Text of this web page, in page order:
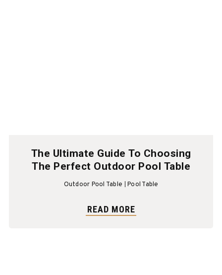
The Ultimate Guide To Choosing
The Perfect Outdoor Pool Table
Outdoor Pool Table Pool Table
READ MORE